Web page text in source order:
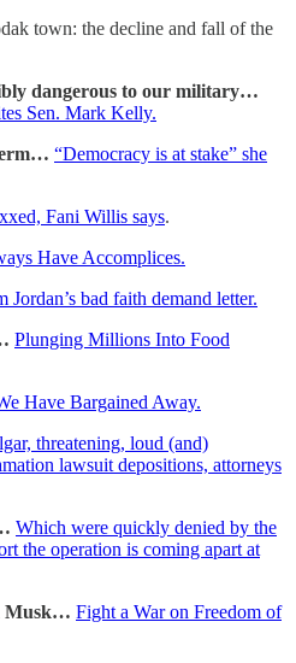
town: the decline and fall of the
dangerous to our military…
Sen. Mark Kelly.
“Democracy is at stake” she
Fani Willis says.
Have Accomplices.
Jordan’s bad faith demand letter.
Plunging Millions Into Food
Have Bargained Away.
threatening, loud (and)
lawsuit depositions, attorneys
Which were quickly denied by the
the operation is coming apart at
Musk… Fight a War on Freedom of